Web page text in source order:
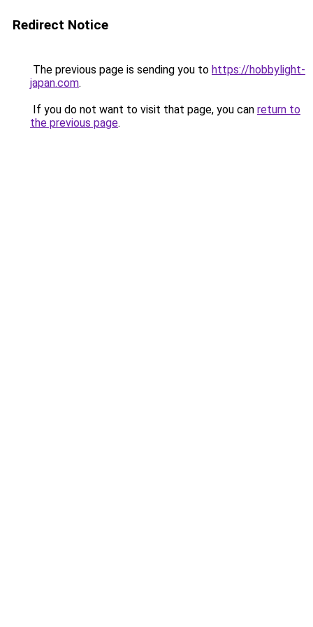
Redirect Notice
The previous page is sending you to https://hobbylight-
japan.com.
If you do not want to visit that page, you can return to
the previous page.